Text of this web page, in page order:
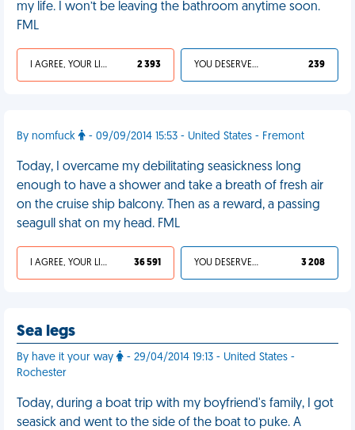
my life. I won’t be leaving the bathroom anytime soon.
FML
I AGREE, YOUR LIFE SUCKS 2 393 YOU DESERVED IT 239
By nomfuck - 09/09/2014 15:53 - United States - Fremont
Today, I overcame my debilitating seasickness long
enough to have a shower and take a breath of fresh air
on the cruise ship balcony. Then as a reward, a passing
seagull shat on my head. FML
I AGREE, YOUR LIFE SUCKS 36 591 YOU DESERVED IT 3 208
Sea legs
By have it your way
- 29/04/2014 19:13 - United States -
Rochester
Today, during a boat trip with my boyfriend's family, I got
seasick and went to the side of the boat to puke. A